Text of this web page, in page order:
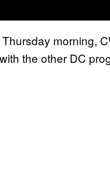
morning,
the other DC